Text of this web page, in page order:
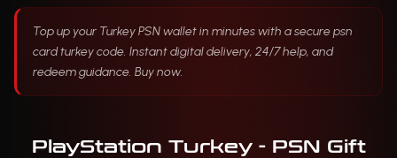
Top up your Turkey PSN wallet in minutes with a secure psn
card turkey code. Instant digital delivery, 24/7 help, and
redeem guidance. Buy now.
PlayStation Turkey - PSN Gift